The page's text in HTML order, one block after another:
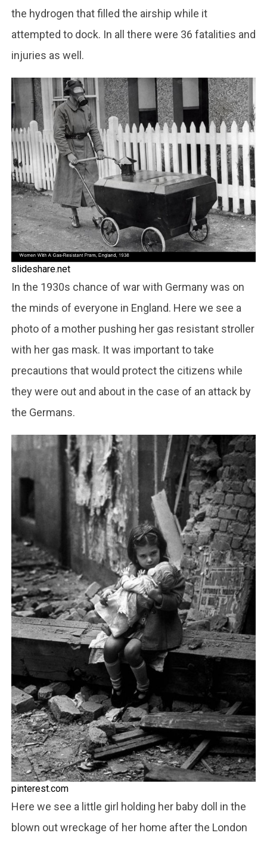
the hydrogen that filled the airship while it
attempted to dock. In all there were 36 fatalities and
injuries as well.
slideshare.net
In the 1930s chance of war with Germany was on
the minds of everyone in England. Here we see a
photo of a mother pushing her gas resistant stroller
with her gas mask. It was important to take
precautions that would protect the citizens while
they were out and about in the case of an attack by
the Germans.
pinterest.com
Here we see a little girl holding her baby doll in the
blown out wreckage of her home after the London